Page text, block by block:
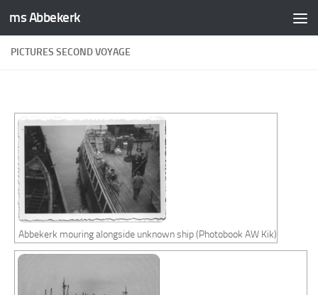
Skip to content
ms Abbekerk
PICTURES SECOND VOYAGE
Abbekerk mouring alongside unknown ship (Photobook AW Kik)